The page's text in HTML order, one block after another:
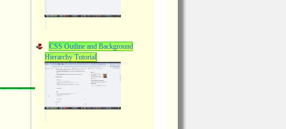
CSS Outline and Background
Hierarchy Tutorial